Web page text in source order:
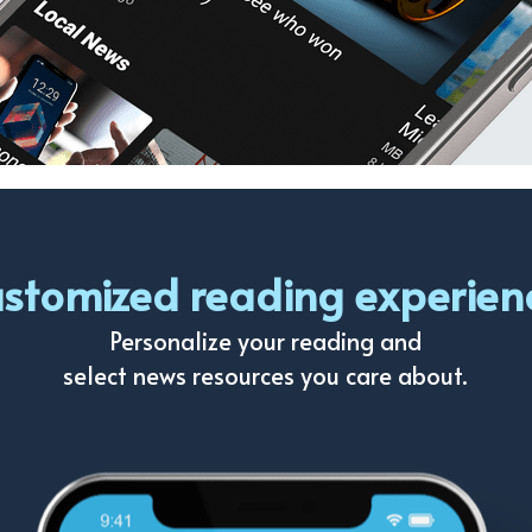
reading
Personalize your reading and
select news resources you care about.